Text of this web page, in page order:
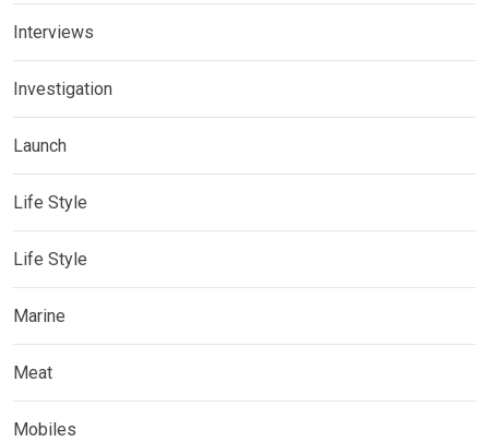
Interviews
Investigation
Launch
Life Style
Life Style
Marine
Meat
Mobiles